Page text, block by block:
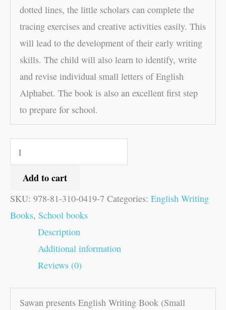
dotted lines, the little scholars can complete the
tracing exercises and creative activities easily. This
will lead to the development of their early writing
skills. The child will also learn to identify, write
and revise individual small letters of English
Alphabet. The book is also an excellent first step
to prepare for school.
Add to cart
SKU: 978-81-310-0419-7 Categories: English Writing
Books, School books
Description
Additional information
Reviews (0)
Sawan presents English Writing Book (Small